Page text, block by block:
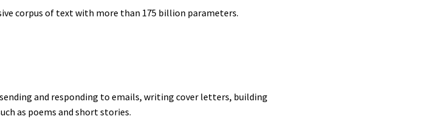
corpus of text with more than 175 billion parameters.
and responding to emails, writing cover letters, building
as poems and short stories.